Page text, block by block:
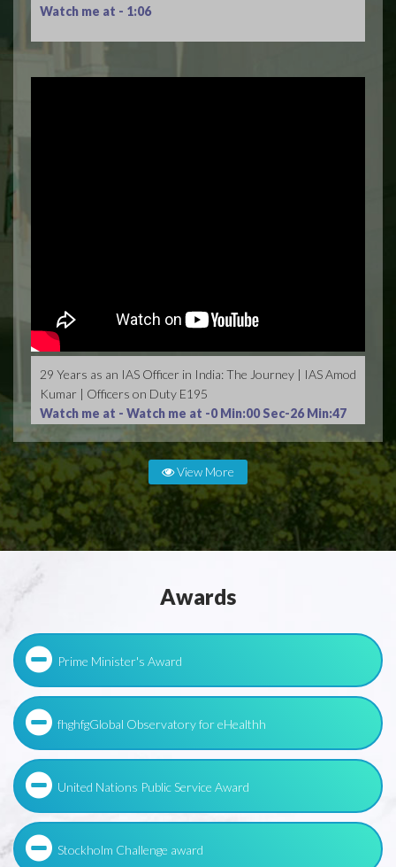
Watch me at - 1:06
29 Years as an IAS Officer in India: The Journey | IAS Amod
Kumar | Officers on Duty E195
Watch me at - Watch me at -0 Min:00 Sec-26 Min:47
View More
Awards
Prime Minister's Award
fhghfgGlobal Observatory for eHealthh
United Nations Public Service Award
Stockholm Challenge award